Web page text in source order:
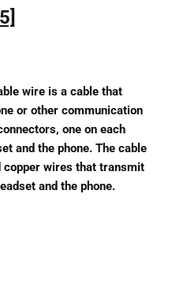
wire is a cable that
or other communication
one on each
and the phone. The cable
copper wires that transmit
and the phone.